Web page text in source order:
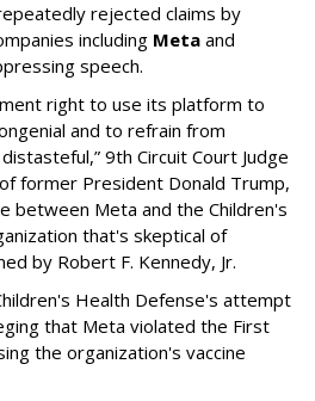
rejected claims by
including Meta and
speech.
right to use its platform to
and to refrain from
9th Circuit Court Judge
former President Donald Trump,
between Meta and the Children's
that's skeptical of
by Robert F. Kennedy, Jr.
Health Defense's attempt
that Meta violated the First
the organization's vaccine